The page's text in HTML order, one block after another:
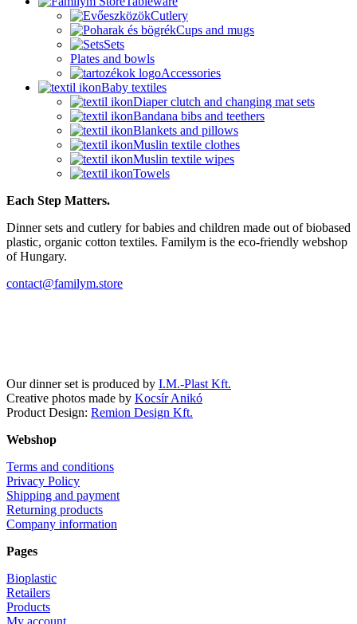
Cutlery
Cups and mugs
Sets
Plates and bowls
Accessories
Baby textiles
Diaper clutch and changing mat sets
Bandana bibs and teethers
Blankets and pillows
Muslin textile clothes
Muslin textile wipes
Towels
Each Step Matters.
Dinner sets and cutlery for babies and children made out of biobased
plastic, organic cotton textiles. Familym is the eco-friendly webshop
of Hungary.
contact@familym.store
Our dinner set is produced by I.M.-Plast Kft.
Creative photos made by Kocsír Anikó
Product Design: Remion Design Kft.
Webshop
Terms and conditions
Privacy Policy
Shipping and payment
Returning products
Company information
Pages
Bioplastic
Retailers
Products
My account